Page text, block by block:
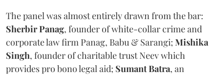
The panel was almost entirely drawn from the bar:
Sherbir Panag, founder of white-collar crime and
corporate law firm Panag, Babu & Sarangi; Mishika
Singh, founder of charitable trust Neev which
provides pro bono legal aid; Sumant Batra, an